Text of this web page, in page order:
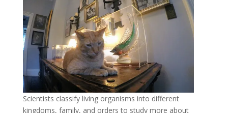
Scientists classify living organisms into different
kingdoms, family, and orders to study more about